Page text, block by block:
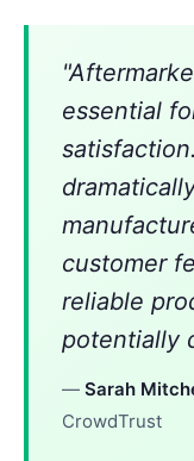
essential
customer
reliable
potentially
— Sarah
CrowdTrust